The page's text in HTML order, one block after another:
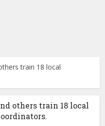
train 18 local
others train 18 local